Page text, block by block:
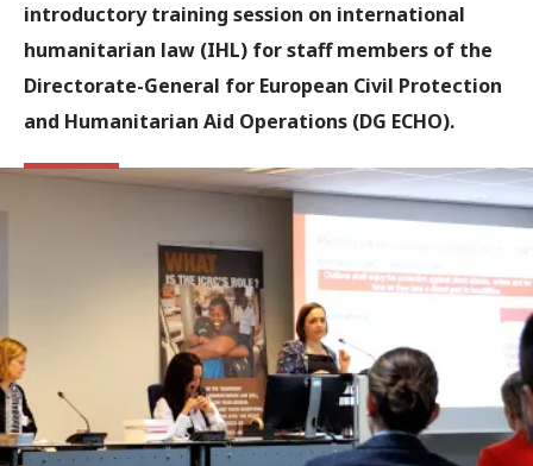
introductory training session on international
humanitarian law (IHL) for staff members of the
Directorate-General for European Civil Protection
and Humanitarian Aid Operations (DG ECHO).